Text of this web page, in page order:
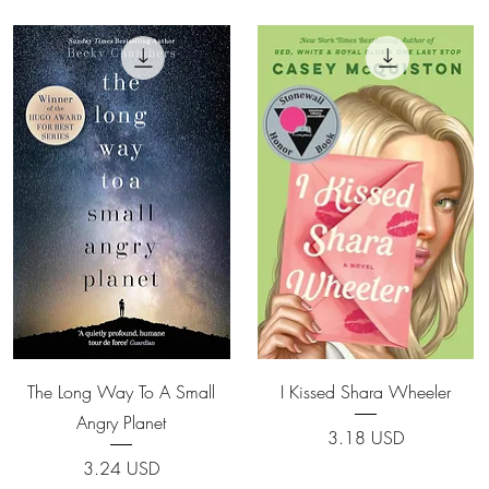
Quick View
The Long Way To A Small
Angry Planet
Price
3.24 USD
Quick View
I Kissed Shara Wheeler
Price
3.18 USD